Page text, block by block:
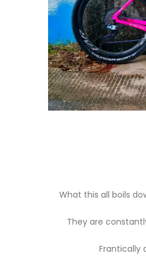
What this all boils
They are
Frantically